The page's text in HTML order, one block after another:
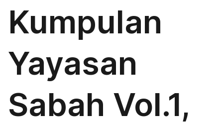
Kumpulan
Yayasan
Sabah Vol.1,